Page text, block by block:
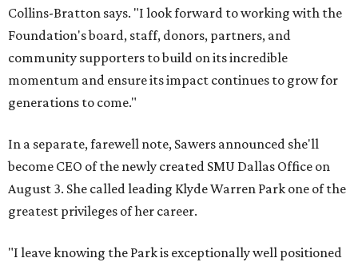
Collins-Bratton says. "I look forward to working with the
Foundation's board, staff, donors, partners, and
community supporters to build on its incredible
momentum and ensure its impact continues to grow for
generations to come."
In a separate, farewell note, Sawers announced she'll
become CEO of the newly created SMU Dallas Office on
August 3. She called leading Klyde Warren Park one of the
greatest privileges of her career.
"I leave knowing the Park is exceptionally well positioned